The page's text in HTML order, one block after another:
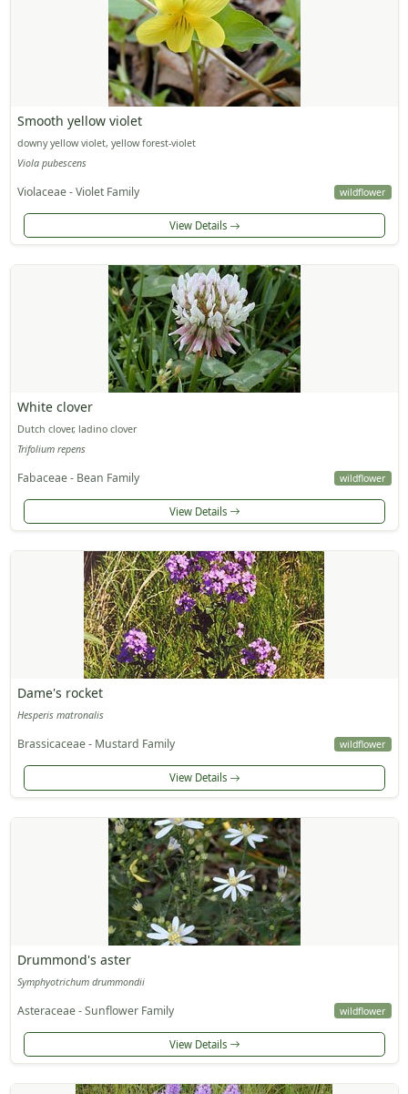
Smooth yellow violet
downy yellow violet, yellow forest-violet
Viola pubescens
Violaceae - Violet Family wildflower
View Details
White clover
Dutch clover, ladino clover
Trifolium repens
Fabaceae - Bean Family wildflower
View Details
Dame's rocket
Hesperis matronalis
Brassicaceae - Mustard Family wildflower
View Details
Drummond's aster
Symphyotrichum drummondii
Asteraceae - Sunflower Family wildflower
View Details